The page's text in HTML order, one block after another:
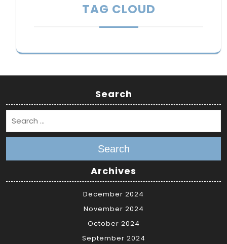
TAG CLOUD
Search
Search
Archives
December 2024
November 2024
October 2024
September 2024